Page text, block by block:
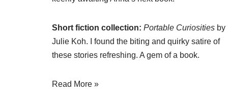
Short fiction collection: Portable Curiosities by
Julie Koh. I found the biting and quirky satire of
these stories refreshing. A gem of a book.
Read More »